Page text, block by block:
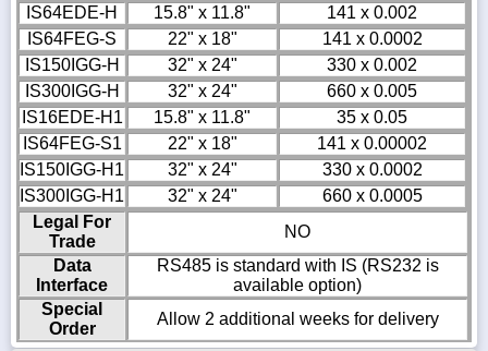
IS64EDE-H
15.8" x 11.8"
141 x 0.002
IS64FEG-S
22" x 18"
141 x 0.0002
IS150IGG-H
32" x 24"
330 x 0.002
IS300IGG-H
32" x 24"
660 x 0.005
IS16EDE-H1
15.8" x 11.8"
35 x 0.05
IS64FEG-S1
22" x 18"
141 x 0.00002
IS150IGG-H1
32" x 24"
330 x 0.0002
IS300IGG-H1
32" x 24"
660 x 0.0005
Legal For
Trade
NO
Data
Interface
RS485 is standard with IS (RS232 is
available option)
Special
Order
Allow 2 additional weeks for delivery